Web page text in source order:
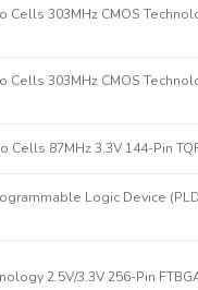
Cells 303MHz CMOS
Cells 303MHz CMOS
Cells 87MHz 3.3V 144-Pin
Logic Device
2.5V/3.3V 256-Pin